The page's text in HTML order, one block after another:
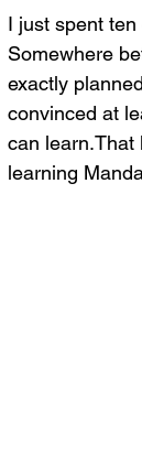
I just spent
Somewhere
exactly
convinced at
can learn.That
learning